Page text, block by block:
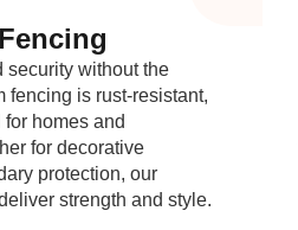
security without the
fencing is rust-resistant,
homes and
for decorative
protection, our
strength and style.